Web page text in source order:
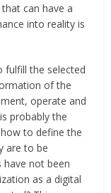
can have a
into reality is
fulfill the selected
of the
operate and
probably the
to define the
are to be
have not been
as a digital